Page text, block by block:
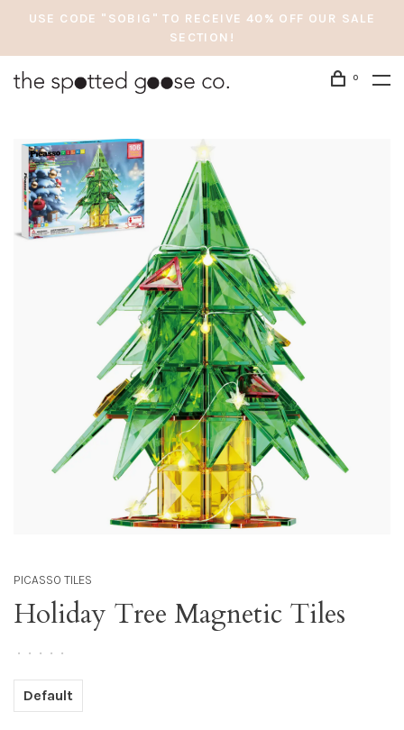
USE CODE "SOBIG" TO RECEIVE 40% OFF OUR SALE
SECTION!
0
PICASSO TILES
Holiday Tree Magnetic Tiles
• • • • •
Default